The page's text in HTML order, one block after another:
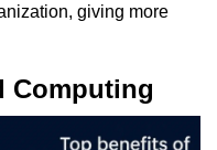
giving more
Computing